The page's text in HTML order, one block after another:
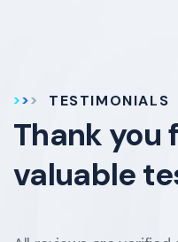
TESTIMONIALS
Thank you
valuable